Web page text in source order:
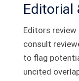
Editorial
Editors
consult
to flag
uncited